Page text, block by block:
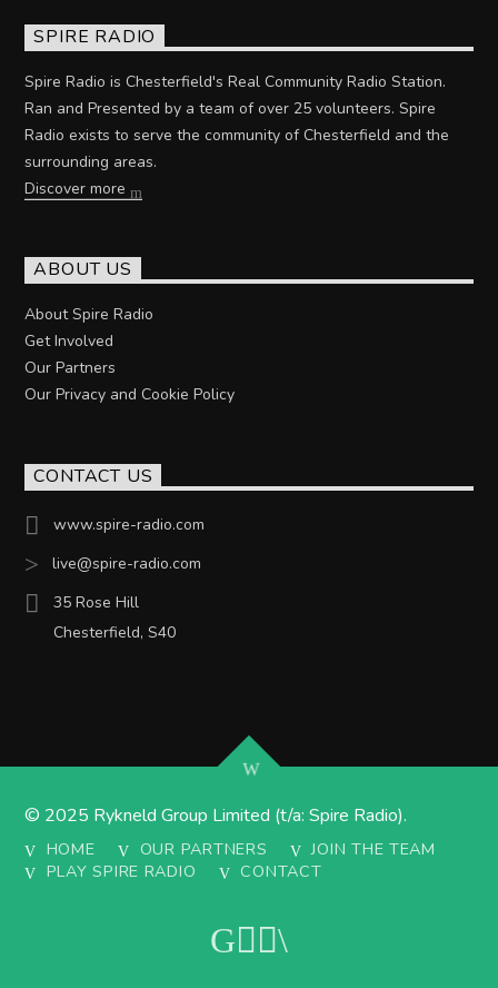
SPIRE RADIO
Spire Radio is Chesterfield's Real Community Radio Station.
Ran and Presented by a team of over 25 volunteers. Spire
Radio exists to serve the community of Chesterfield and the
surrounding areas.
Discover more
ABOUT US
About Spire Radio
Get Involved
Our Partners
Our Privacy and Cookie Policy
CONTACT US
www.spire-radio.com
live@spire-radio.com
35 Rose Hill
Chesterfield, S40
© 2025 Rykneld Group Limited (t/a: Spire Radio).
HOME OUR PARTNERS
JOIN THE TEAM
PLAY SPIRE RADIO
CONTACT